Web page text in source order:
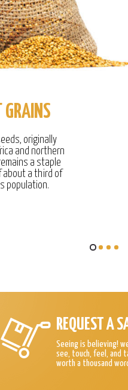
GRAINS
originally
and northern
a staple
about a third of
population.
REQUEST A
Seeing is believing!
see, touch, feel, and
worth a thousand